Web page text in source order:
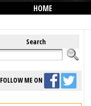
HOME
Search
FOLLOW ME ON